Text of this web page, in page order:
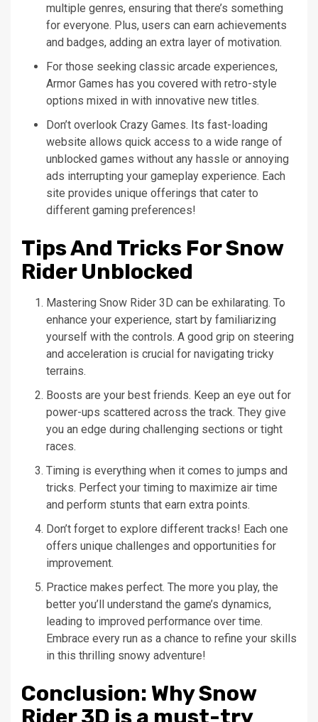
multiple genres, ensuring that there’s something
for everyone. Plus, users can earn achievements
and badges, adding an extra layer of motivation.
For those seeking classic arcade experiences,
Armor Games has you covered with retro-style
options mixed in with innovative new titles.
Don’t overlook Crazy Games. Its fast-loading
website allows quick access to a wide range of
unblocked games without any hassle or annoying
ads interrupting your gameplay experience. Each
site provides unique offerings that cater to
different gaming preferences!
Tips And Tricks For Snow
Rider Unblocked
Mastering Snow Rider 3D can be exhilarating. To
enhance your experience, start by familiarizing
yourself with the controls. A good grip on steering
and acceleration is crucial for navigating tricky
terrains.
Boosts are your best friends. Keep an eye out for
power-ups scattered across the track. They give
you an edge during challenging sections or tight
races.
Timing is everything when it comes to jumps and
tricks. Perfect your timing to maximize air time
and perform stunts that earn extra points.
Don’t forget to explore different tracks! Each one
offers unique challenges and opportunities for
improvement.
Practice makes perfect. The more you play, the
better you’ll understand the game’s dynamics,
leading to improved performance over time.
Embrace every run as a chance to refine your skills
in this thrilling snowy adventure!
Conclusion: Why Snow